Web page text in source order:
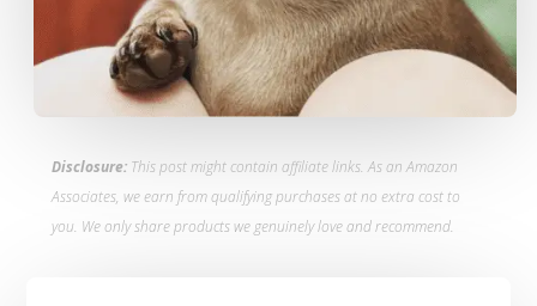
Disclosure:This post might contain affiliate links. As an Amazon
Associates, we earn from qualifying purchases at no extra cost to
you. We only share products we genuinely love and recommend.